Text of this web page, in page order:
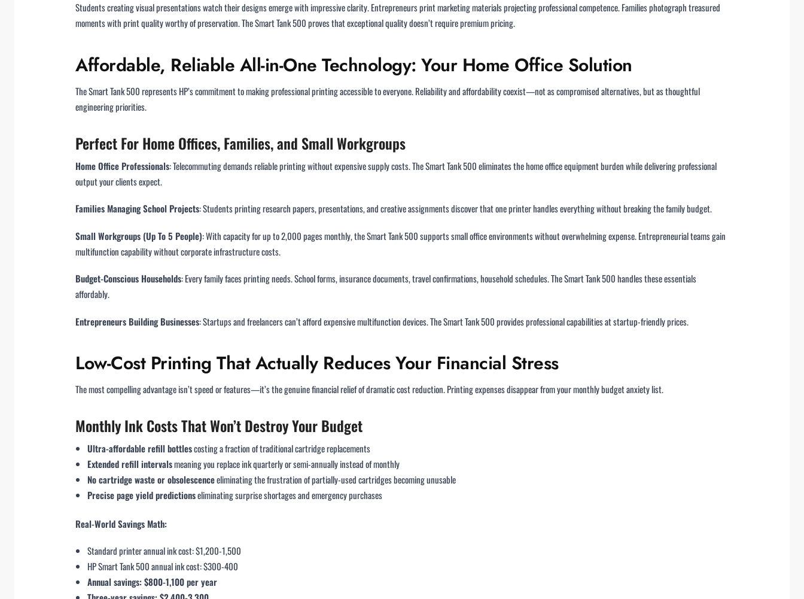
Students creating visual presentations watch their designs emerge with impressive clarity. Entrepreneurs print marketing materials projecting professional competence. Families photograph treasured
moments with print quality worthy of preservation. The Smart Tank 500 proves that exceptional quality doesn’t require premium pricing.
Affordable, Reliable All-in-One Technology: Your Home Office Solution
The Smart Tank 500 represents HP’s commitment to making professional printing accessible to everyone. Reliability and affordability coexist—not as compromised alternatives, but as thoughtful
engineering priorities.
Perfect For Home Offices, Families, and Small Workgroups
Home Office Professionals: Telecommuting demands reliable printing without expensive supply costs. The Smart Tank 500 eliminates the home office equipment burden while delivering professional
output your clients expect.
Families Managing School Projects: Students printing research papers, presentations, and creative assignments discover that one printer handles everything without breaking the family budget.
Small Workgroups (Up To 5 People): With capacity for up to 2,000 pages monthly, the Smart Tank 500 supports small office environments without overwhelming expense. Entrepreneurial teams gain
multifunction capability without corporate infrastructure costs.
Budget-Conscious Households: Every family faces printing needs. School forms, insurance documents, travel confirmations, household schedules. The Smart Tank 500 handles these essentials
affordably.
Entrepreneurs Building Businesses: Startups and freelancers can’t afford expensive multifunction devices. The Smart Tank 500 provides professional capabilities at startup-friendly prices.
Low-Cost Printing That Actually Reduces Your Financial Stress
The most compelling advantage isn’t speed or features—it’s the genuine financial relief of dramatic cost reduction. Printing expenses disappear from your monthly budget anxiety list.
Monthly Ink Costs That Won’t Destroy Your Budget
Ultra-affordable refill bottlescosting a fraction of traditional cartridge replacements
Extended refill intervalsmeaning you replace ink quarterly or semi-annually instead of monthly
No cartridge waste or obsolescenceeliminating the frustration of partially-used cartridges becoming unusable
Precise page yield predictionseliminating surprise shortages and emergency purchases
Real-World Savings Math:
Standard printer annual ink cost: $1,200-1,500
HP Smart Tank 500 annual ink cost: $300-400
Annual savings: $800-1,100 per year